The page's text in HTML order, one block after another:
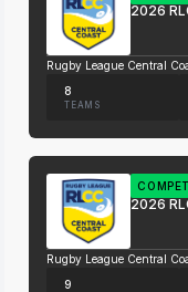
2026
Rugby League Central
8
TEAMS
2026
Rugby League Central
9